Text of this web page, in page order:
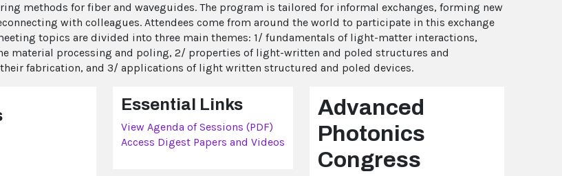
methods for fiber and waveguides. The program is tailored for informal exchanges, forming new
with colleagues. Attendees come from around the world to participate in this exchange
topics are divided into three main themes: 1/ fundamentals of light-matter interactions,
material processing and poling, 2/ properties of light-written and poled structures and
fabrication, and 3/ applications of light written structured and poled devices.
Essential Links
View Agenda of Sessions (PDF)
Access Digest Papers and Videos
Advanced
Photonics
Congress